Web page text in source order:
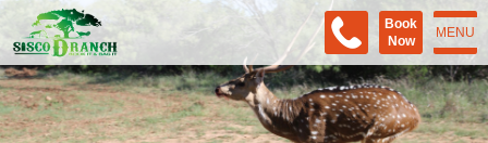
MENU
Book
Now